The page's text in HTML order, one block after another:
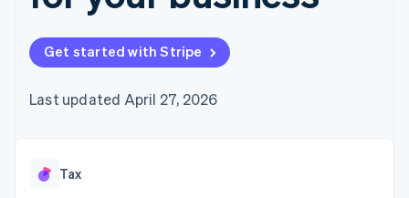
125+
Authorization
Boost
Acceptance
optimizations
Accelerated
automation
Revenue
Accounting
automation
Stripe Sigma
reports
Data sync
SaaS
Creator economy
billing
backed cards
Provision and manage
Sessions annual
conference
Newsroom
Stripe Press
Get started with Stripe
Last updated April 27, 2026
Tax